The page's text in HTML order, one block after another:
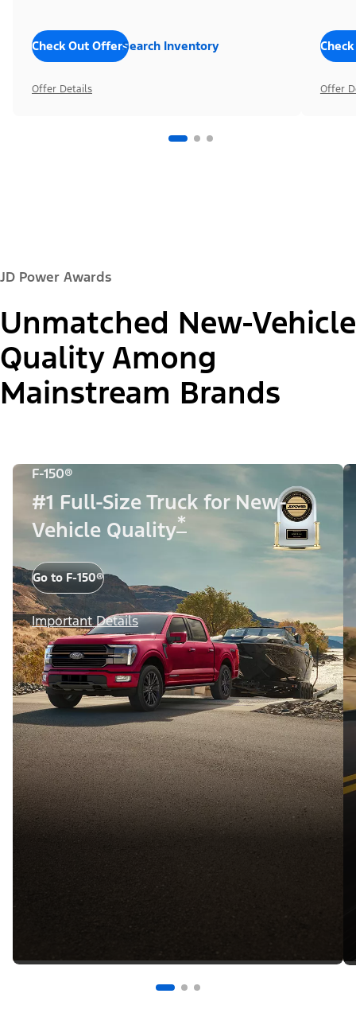
Check Out OffersSearch Inventory
Offer Details Offer
JD Power Awards
Unmatched New-Vehicle
Quality Among
Mainstream Brands
F-150®
#1 Full-Size Truck for New-
Vehicle Quality*
Go to F-150®
Important Details